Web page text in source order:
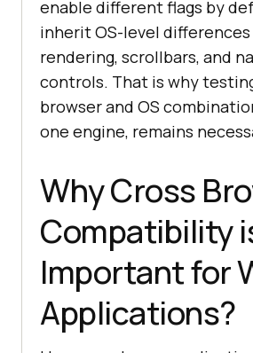
enable different flags by
inherit OS-level
rendering, scrollbars, and
controls. That is why
browser and OS
one engine, remains
Why Cross
Compatibility
Important for
Applications?